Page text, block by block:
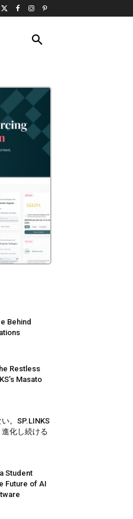
Behind
Restless
Masato
。SP.LINKS
化し続ける
Student
Future of AI